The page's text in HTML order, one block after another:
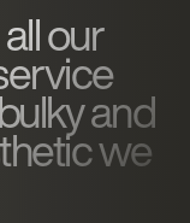
our
and
we